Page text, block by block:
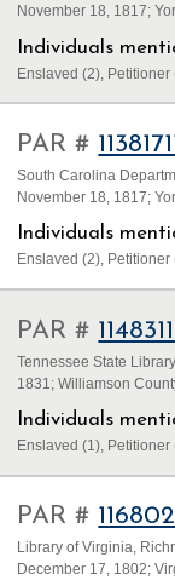
November 18, 1817;
Individuals
Enslaved (2), Petitioner
PAR # 11381711
South Carolina
November 18, 1817;
Individuals
Enslaved (2), Petitioner
PAR #
Tennessee State
1831; Williamson
Individuals
Enslaved (1), Petitioner
PAR #
Library of Virginia,
December 17, 1802;